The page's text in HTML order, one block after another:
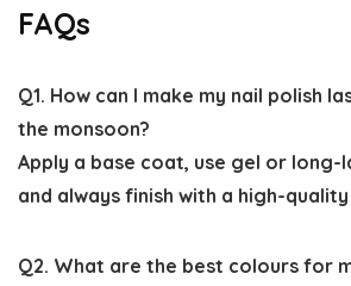
FAQs
Q1. How can I make my nail polish
the monsoon?
Apply a base coat, use gel or long-
and always finish with a high-
Q2. What are the best colours for